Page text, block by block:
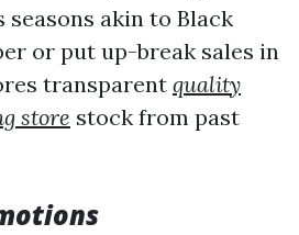
akin to Black
or put up-break sales in
transparent quality
store stock from past